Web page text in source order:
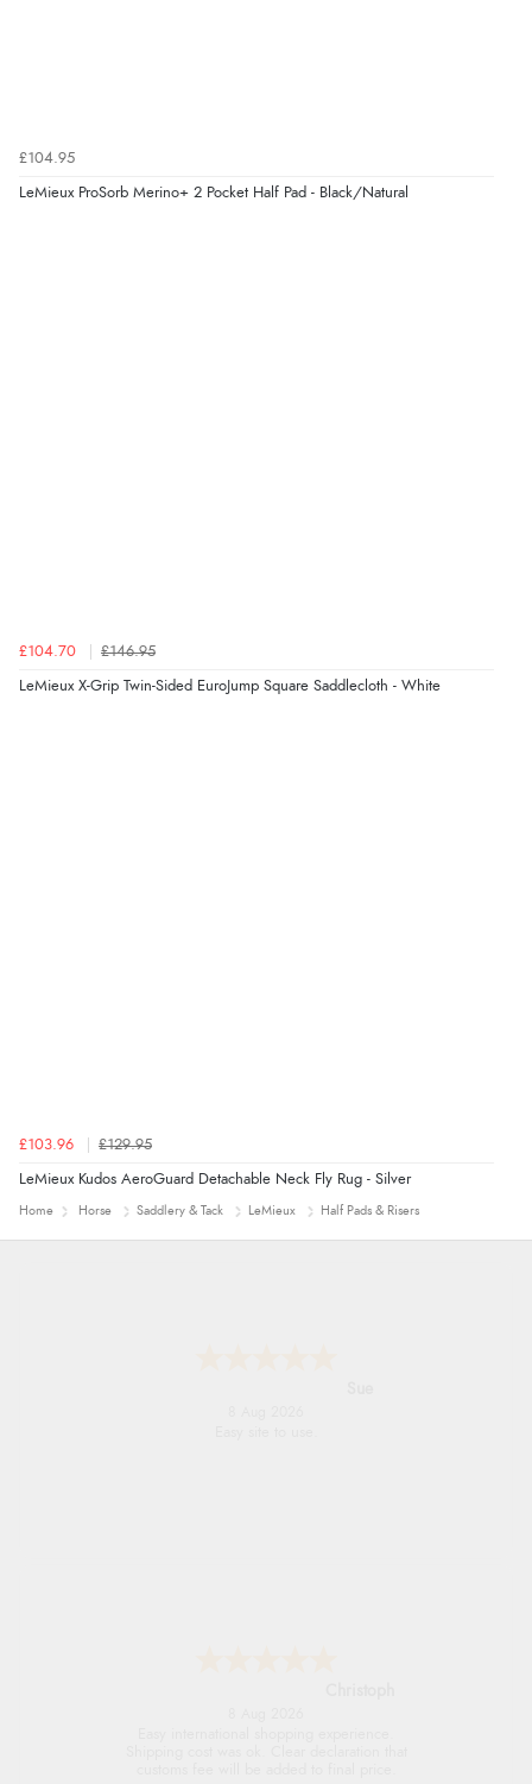
£104.95
LeMieux ProSorb Merino+ 2 Pocket Half Pad - Black/Natural
£104.70 £146.95
LeMieux X-Grip Twin-Sided EuroJump Square Saddlecloth - White
£103.96 £129.95
LeMieux Kudos AeroGuard Detachable Neck Fly Rug - Silver
Home Horse Saddlery & Tack LeMieux Half Pads & Risers